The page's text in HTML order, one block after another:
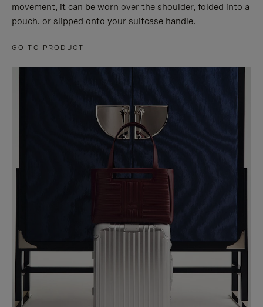
movement, it can be worn over the shoulder, folded into a
pouch, or slipped onto your suitcase handle.
GO TO PRODUCT